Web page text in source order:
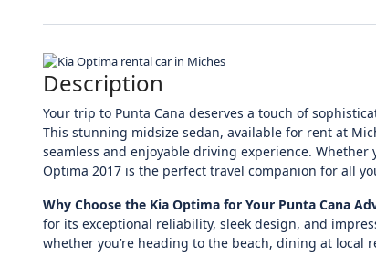
Description
Your trip to Punta Cana deserves a touch of
This stunning midsize sedan, available for rent at
seamless and enjoyable driving experience.
Optima 2017 is the perfect travel companion for all
Why Choose the Kia Optima for Your Punta Cana
for its exceptional reliability, sleek design, and
whether you’re heading to the beach, dining at